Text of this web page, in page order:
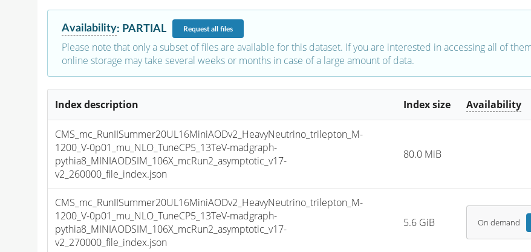
Availability: PARTIAL Requestall files
Please note that only a subset of files are available for this dataset. If you are interested in accessing all of
online storage may take several weeks or months in case of a large amount of data.
Index description Index size Availability
CMS_mc_RunIISummer20UL16MiniAODv2_HeavyNeutrino_trilepton_M-
1200_V-0p01_mu_NLO_TuneCP5_13TeV-madgraph-
pythia8_MINIAODSIM_106X_mcRun2_asymptotic_v17-
v2_260000_file_index.json
80.0 MiB
CMS_mc_RunIISummer20UL16MiniAODv2_HeavyNeutrino_trilepton_M-
1200_V-0p01_mu_NLO_TuneCP5_13TeV-madgraph-
pythia8_MINIAODSIM_106X_mcRun2_asymptotic_v17-
v2_270000_file_index.json
5.6 GiB On demand